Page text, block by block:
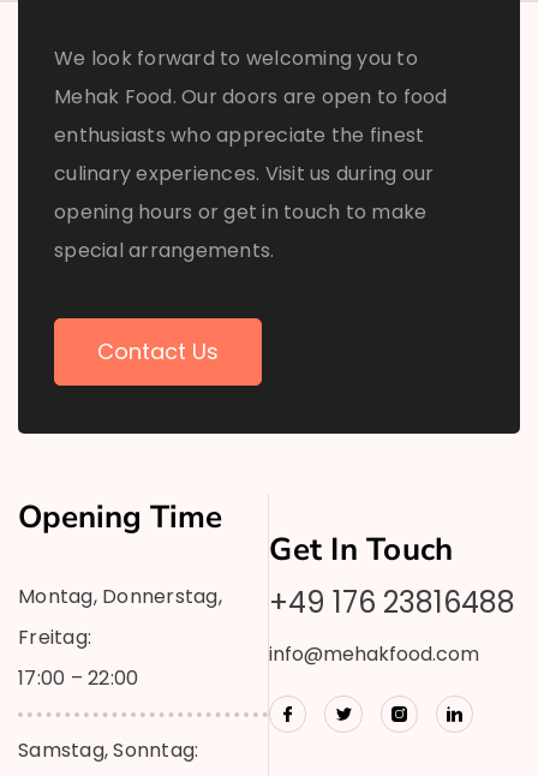
We look forward to welcoming you to
Mehak Food. Our doors are open to food
enthusiasts who appreciate the finest
culinary experiences. Visit us during our
opening hours or get in touch to make
special arrangements.
Contact Us
Opening Time
Montag, Donnerstag,
Freitag:
17:00 – 22:00
Samstag, Sonntag:
Get In Touch
+49 176 23816488
info@mehakfood.com